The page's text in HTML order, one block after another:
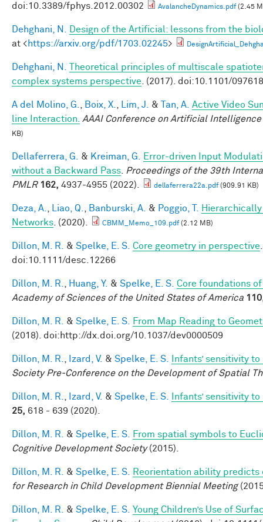
doi:10.3389/fphys.2012.00302
AvalancheDynamics.pdf(2.45
Dehghani, N.
Design of the Artificial: lessons from the
at <https://arxiv.org/pdf/1703.02245>
Dehghani, N.
Theoretical principles of multiscale
complex systems perspective . (2017). doi:10.1101/097618
A del Molino, G. Boix, X. Lim, J. & Tan, A. Active Video
line Interaction.
AAAI Conference on Artificial Intelligence
KB)
Dellaferrera, G. & Kreiman, G.
Error-driven Input
without a Backward Pass
Proceedings of the 39th
PMLR 162, 4937-4955 (2022). dellaferrera22a.pdf(909.91 KB)
Deza, A. Liao, Q. Banburski, A. & Poggio, T.
Networks . (2020). CBMM_Memo_109.pdf(2.12 MB)
Dillon, M. R. & Spelke, E. S. Core geometry in perspective
doi:10.1111/desc.12266
Dillon, M. R. Huang, Y. & Spelke, E. S. Core foundations
Academy of Sciences of the United States of America
Dillon, M. R. & Spelke, E. S.
From Map Reading to
(2018). doi:http://dx.doi.org/10.1037/dev0000509
Dillon, M. R. Izard, V. & Spelke, E. S.
Infants’ sensitivity
Society Pre-Conference on the Development of Spatial
Dillon, M. R. Izard, V. & Spelke, E. S.
Infants’ sensitivity
25, 618 - 639 (2020).
Dillon, M. R. & Spelke, E. S.
From spatial symbols to
Cognitive Development Society(2015).
Dillon, M. R. & Spelke, E. S.
Reorientation ability
for Research in Child Development Biennial Meeting
Dillon, M. R. & Spelke, E. S. Young Children’s Use of